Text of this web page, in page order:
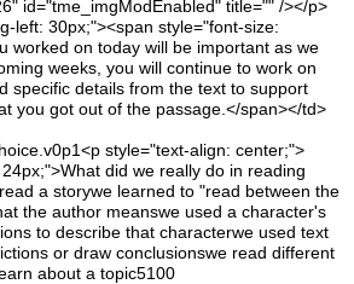
id="tme_imgModEnabled" title="" /></p>
left: 30px;"><span style="font-size:
worked on today will be important as we
weeks, you will continue to work on
specific details from the text to support
you got out of the passage.</span></td>
<p style="text-align: center;">
did we really do in reading
a storywe learned to "read between the
the author meanswe used a character's
to describe that characterwe used text
or draw conclusionswe read different
about a topic5100